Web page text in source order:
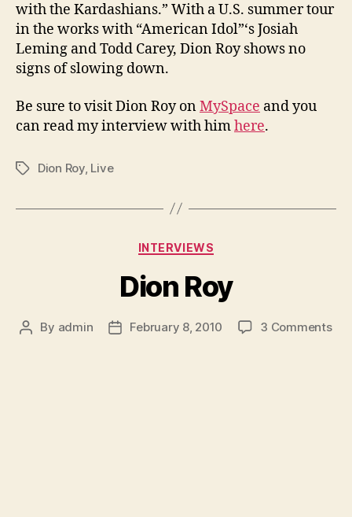
with the Kardashians.” With a U.S. summer tour
in the works with “American Idol”‘s Josiah
Leming and Todd Carey, Dion Roy shows no
signs of slowing down.
Be sure to visit Dion Roy onMySpace and you
can read my interview with himhere.
TagsDion Roy, Live
Categories
INTERVIEWS
Dion Roy
Post
By admin
PostFebruary 8, 2010 3 Commentson